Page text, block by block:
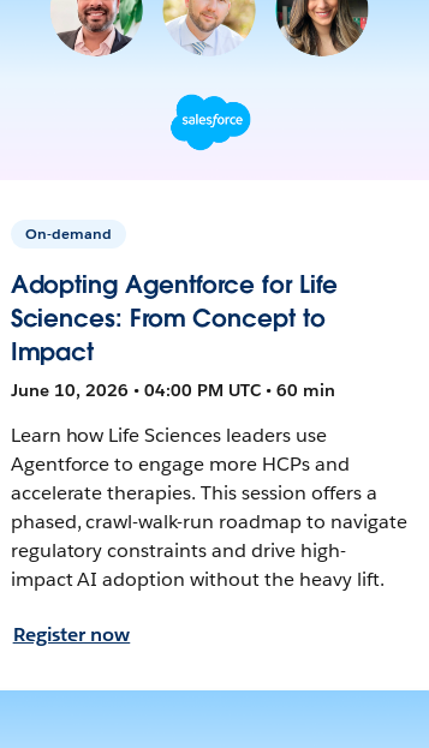
On-demand
Adopting Agentforce for Life
Sciences: From Concept to
Impact
June 10, 2026 • 04:00 PM UTC • 60 min
Learn how Life Sciences leaders use
Agentforce to engage more HCPs and
accelerate therapies. This session offers a
phased, crawl-walk-run roadmap to navigate
regulatory constraints and drive high-
impact AI adoption without the heavy lift.
Register now